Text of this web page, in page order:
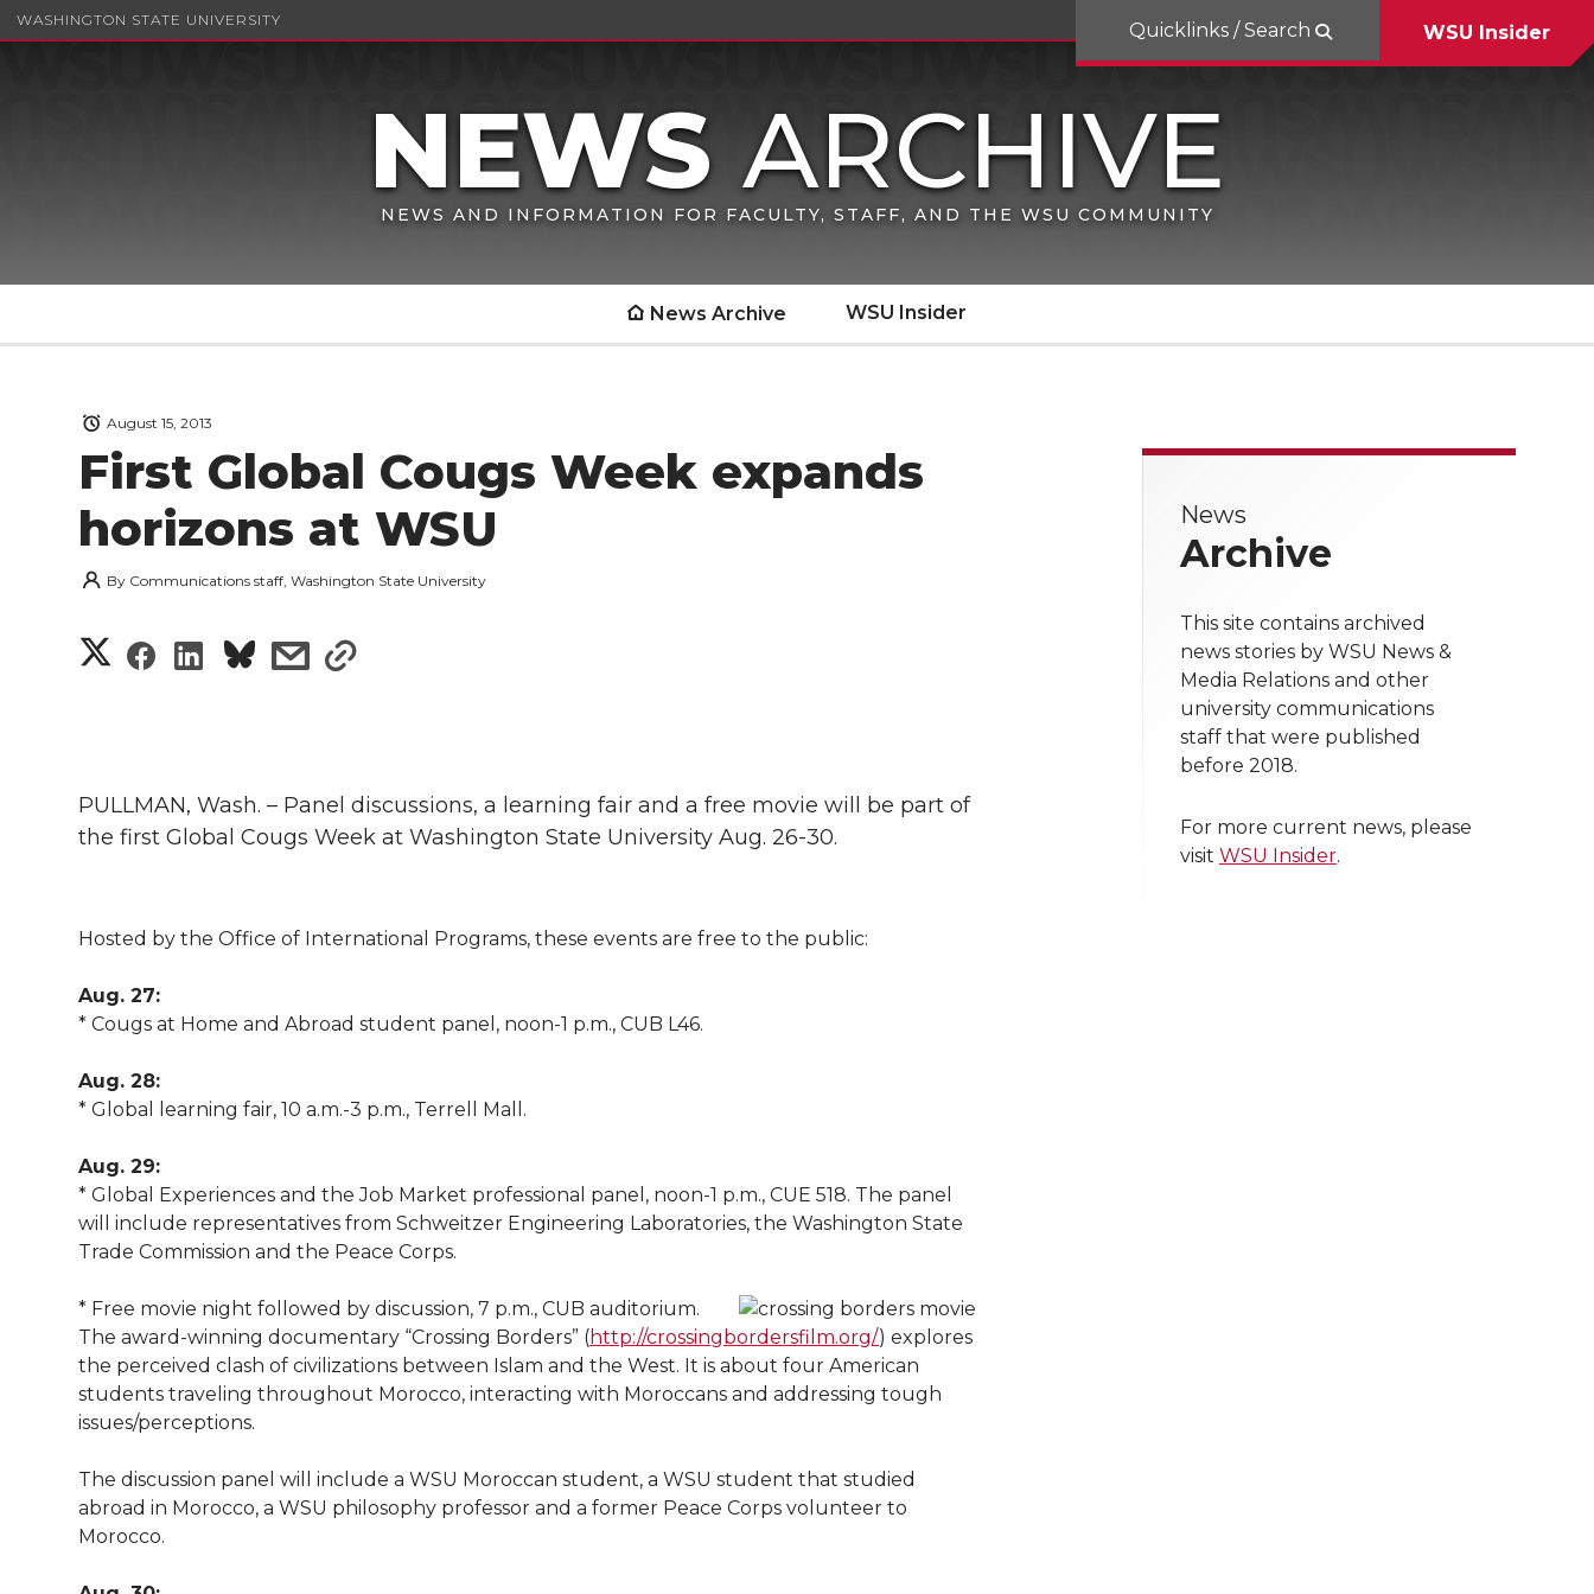
WASHINGTON STATE UNIVERSITY
NEWS AND INFORMATION FOR FACULTY, STAFF, AND THE WSU COMMUNITY
Quicklinks / Search WSU Insider
News Archive WSU Insider
First Global Cougs Week expands
horizons at WSU
August 15, 2013
By Communications staff, Washington State University
S
r
o
n
w
i
t
e
r
S
r
o
n
a
c
e
o
o
S
r
o
i
k
d
i
s
r
w
h
m
i
l
s
r
e
i
h
i
k
PULLMAN, Wash. – Panel discussions, a learning fair and a free movie will be part of
the first Global Cougs Week at Washington State University Aug. 26-30.
Hosted by the Office of International Programs, these events are free to the public:
Aug. 27:
* Cougs at Home and Abroad student panel, noon-1 p.m., CUB L46.
Aug. 28:
* Global learning fair, 10 a.m.-3 p.m., Terrell Mall.
Aug. 29:
* Global Experiences and the Job Market professional panel, noon-1 p.m., CUE 518. The panel
will include representatives from Schweitzer Engineering Laboratories, the Washington State
Trade Commission and the Peace Corps.
* Free movie night followed by discussion, 7 p.m., CUB auditorium.
The award-winning documentary “Crossing Borders” (http://crossingbordersfilm.org/) explores
the perceived clash of civilizations between Islam and the West. It is about four American
students traveling throughout Morocco, interacting with Moroccans and addressing tough
issues/perceptions.
The discussion panel will include a WSU Moroccan student, a WSU student that studied
abroad in Morocco, a WSU philosophy professor and a former Peace Corps volunteer to
Morocco.
News
Archive
This site contains archived
news stories by WSU News &
Media Relations and other
university communications
staff that were published
before 2018.
For more current news, please
visit WSU Insider.